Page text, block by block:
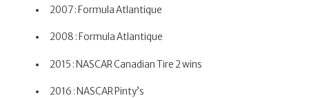
2007 : Formula Atlantique
2008 : Formula Atlantique
2015 : NASCAR Canadian Tire 2 wins
2016 : NASCAR Pinty’s